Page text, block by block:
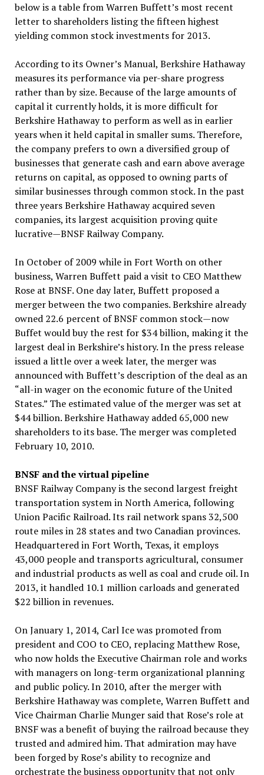
below is a table from Warren Buffett’s most recent
letter to shareholders listing the fifteen highest
yielding common stock investments for 2013.
According to its Owner’s Manual, Berkshire Hathaway
measures its performance via per-share progress
rather than by size. Because of the large amounts of
capital it currently holds, it is more difficult for
Berkshire Hathaway to perform as well as in earlier
years when it held capital in smaller sums. Therefore,
the company prefers to own a diversified group of
businesses that generate cash and earn above average
returns on capital, as opposed to owning parts of
similar businesses through common stock. In the past
three years Berkshire Hathaway acquired seven
companies, its largest acquisition proving quite
lucrative—BNSF Railway Company.
In October of 2009 while in Fort Worth on other
business, Warren Buffett paid a visit to CEO Matthew
Rose at BNSF. One day later, Buffett proposed a
merger between the two companies. Berkshire already
owned 22.6 percent of BNSF common stock—now
Buffet would buy the rest for $34 billion, making it the
largest deal in Berkshire’s history. In the press release
issued a little over a week later, the merger was
announced with Buffett’s description of the deal as an
“all-in wager on the economic future of the United
States.” The estimated value of the merger was set at
$44 billion. Berkshire Hathaway added 65,000 new
shareholders to its base. The merger was completed
February 10, 2010.
BNSF and the virtual pipeline
BNSF Railway Company is the second largest freight
transportation system in North America, following
Union Pacific Railroad. Its rail network spans 32,500
route miles in 28 states and two Canadian provinces.
Headquartered in Fort Worth, Texas, it employs
43,000 people and transports agricultural, consumer
and industrial products as well as coal and crude oil. In
2013, it handled 10.1 million carloads and generated
$22 billion in revenues.
On January 1, 2014, Carl Ice was promoted from
president and COO to CEO, replacing Matthew Rose,
who now holds the Executive Chairman role and works
with managers on long-term organizational planning
and public policy. In 2010, after the merger with
Berkshire Hathaway was complete, Warren Buffett and
Vice Chairman Charlie Munger said that Rose’s role at
BNSF was a benefit of buying the railroad because they
trusted and admired him. That admiration may have
been forged by Rose’s ability to recognize and
orchestrate the business opportunity that not only